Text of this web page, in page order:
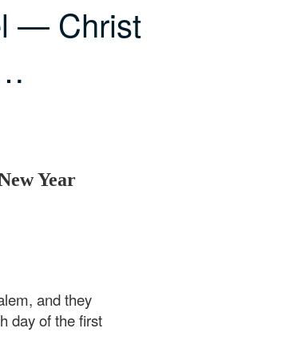
— Christ
Year
and they
day of the first